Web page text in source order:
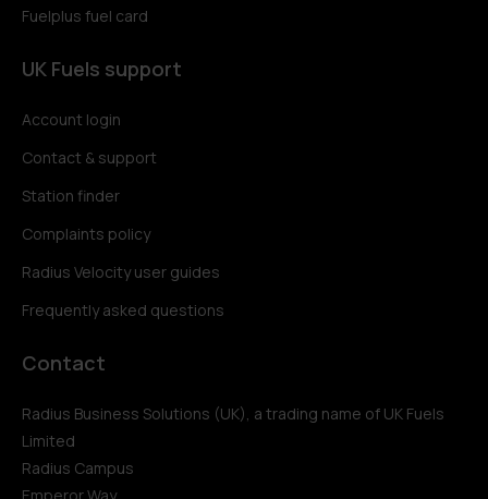
Fuelplus fuel card
UK Fuels support
Account login
Contact & support
Station finder
Complaints policy
Radius Velocity user guides
Frequently asked questions
Contact
Radius Business Solutions (UK), a trading name of UK Fuels
Limited
Radius Campus